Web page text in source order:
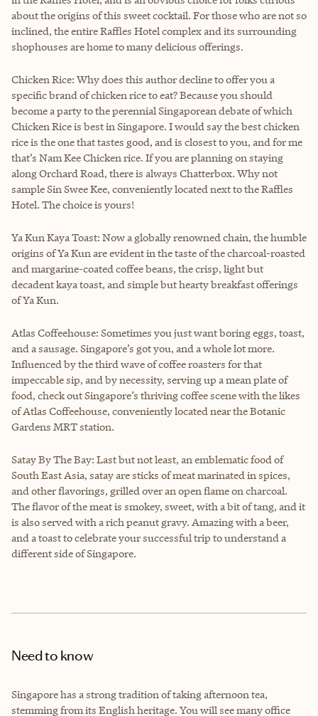
about the origins of this sweet cocktail. For those who are not so
inclined, the entire Raffles Hotel complex and its surrounding
shophouses are home to many delicious offerings.
Chicken Rice: Why does this author decline to offer you a
specific brand of chicken rice to eat? Because you should
become a party to the perennial Singaporean debate of which
Chicken Rice is best in Singapore. I would say the best chicken
rice is the one that tastes good, and is closest to you, and for me
that’s Nam Kee Chicken rice. If you are planning on staying
along Orchard Road, there is always Chatterbox. Why not
sample Sin Swee Kee, conveniently located next to the Raffles
Hotel. The choice is yours!
Ya Kun Kaya Toast: Now a globally renowned chain, the humble
origins of Ya Kun are evident in the taste of the charcoal-roasted
and margarine-coated coffee beans, the crisp, light but
decadent kaya toast, and simple but hearty breakfast offerings
of Ya Kun.
Atlas Coffeehouse: Sometimes you just want boring eggs, toast,
and a sausage. Singapore’s got you, and a whole lot more.
Influenced by the third wave of coffee roasters for that
impeccable sip, and by necessity, serving up a mean plate of
food, check out Singapore’s thriving coffee scene with the likes
of Atlas Coffeehouse, conveniently located near the Botanic
Gardens MRT station.
Satay By The Bay: Last but not least, an emblematic food of
South East Asia, satay are sticks of meat marinated in spices,
and other flavorings, grilled over an open flame on charcoal.
The flavor of the meat is smokey, sweet, with a bit of tang, and it
is also served with a rich peanut gravy. Amazing with a beer,
and a toast to celebrate your successful trip to understand a
different side of Singapore.
Need to know
Singapore has a strong tradition of taking afternoon tea,
stemming from its English heritage. You will see many office